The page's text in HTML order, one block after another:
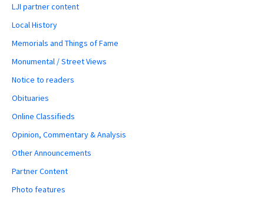
LJI partner content
Local History
Memorials and Things of Fame
Monumental / Street Views
Notice to readers
Obituaries
Online Classifieds
Opinion, Commentary & Analysis
Other Announcements
Partner Content
Photo features